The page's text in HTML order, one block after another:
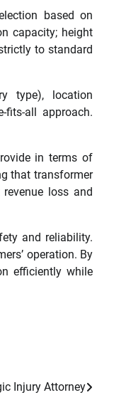
based on
capacity; height
to standard
type), location
fits-all approach.
in terms of
that transformer
loss and
and reliability.
operation. By
efficiently while
Injury Attorney